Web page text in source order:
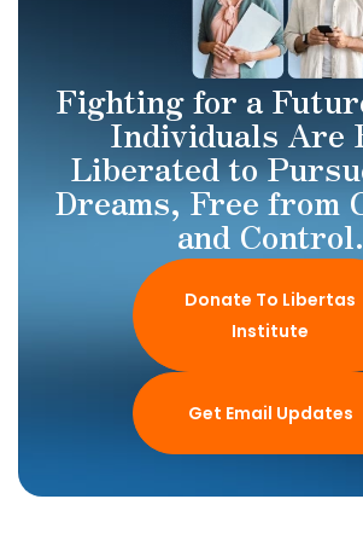
Fighting for a
Individuals Are
Liberated to
Dreams, Free from
and Control.
Donate To Libertas
Institute
Get Email Updates